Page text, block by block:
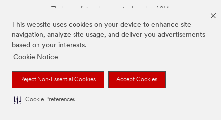
This website uses cookies on your device to enhance site
navigation, analyze site usage, and deliver you advertisements
based on your interests.
Cookie Notice
Reject Non-Essential Cookies Accept Cookies
Cookie Preferences
The brands listed above are trademarks of 3M.